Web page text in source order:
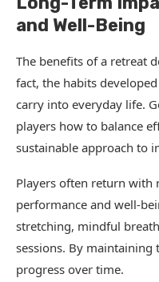
and Well-Being
The benefits of a retreat
fact, the habits
carry into everyday life.
players how to balance
sustainable approach to
Players often return
performance and well-
stretching, mindful
sessions. By maintaining
progress over time.